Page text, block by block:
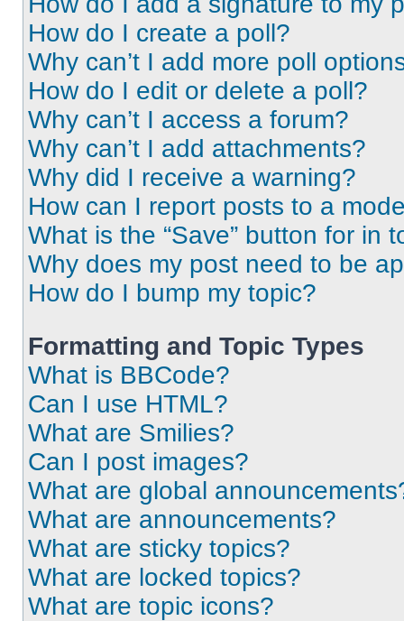
How do I create a poll?
Why can’t I add more poll
How do I edit or delete a poll?
Why can’t I access a forum?
Why can’t I add attachments?
Why did I receive a warning?
How can I report posts to a
What is the “Save” button for in
Why does my post need to be
How do I bump my topic?
Formatting and Topic Types
What is BBCode?
Can I use HTML?
What are Smilies?
Can I post images?
What are global
What are announcements?
What are sticky topics?
What are locked topics?
What are topic icons?